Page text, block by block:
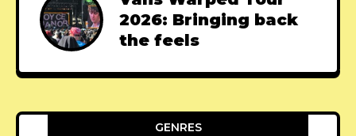
2026: Bringing back
the feels
GENRES